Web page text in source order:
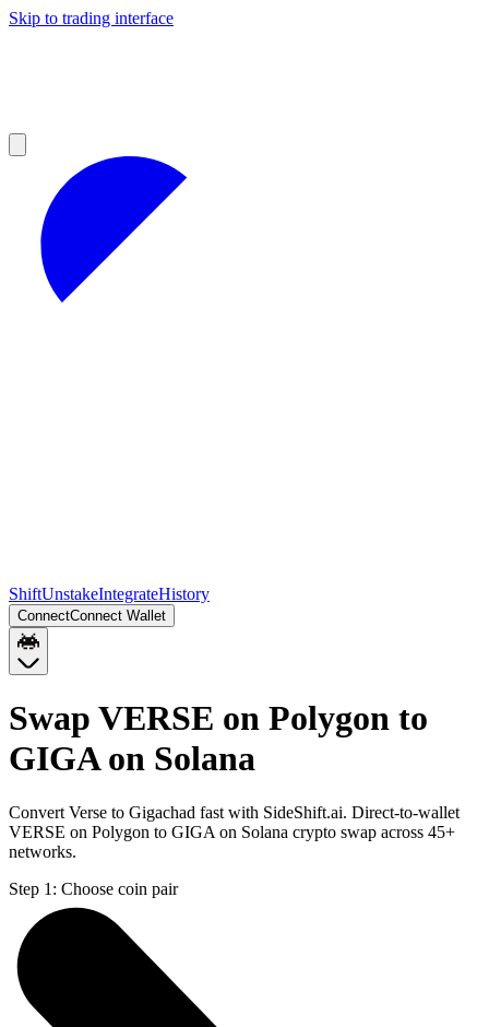
Skip to trading interface
ShiftUnstakeIntegrateHistory
ConnectConnect Wallet
Swap VERSE on Polygon to
GIGA on Solana
Convert Verse to Gigachad fast with SideShift.ai. Direct-to-wallet
VERSE on Polygon to GIGA on Solana crypto swap across 45+
networks.
Step 1: Choose coin pair